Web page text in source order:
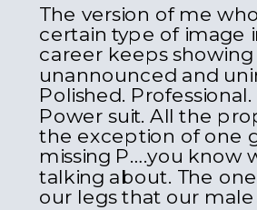
The version of me
certain type of image
career keeps showing
unannounced and
Polished.
Power suit. All the
the exception of one
missing P….you know
talking about. The
our legs that our male